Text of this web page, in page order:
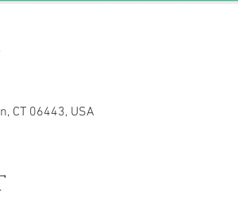
CT 06443, USA